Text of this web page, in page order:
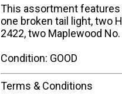
This assortment features
one broken tail light, two
2422, two Maplewood
Condition: GOOD
Terms & Conditions